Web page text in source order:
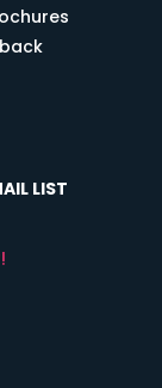
LIST